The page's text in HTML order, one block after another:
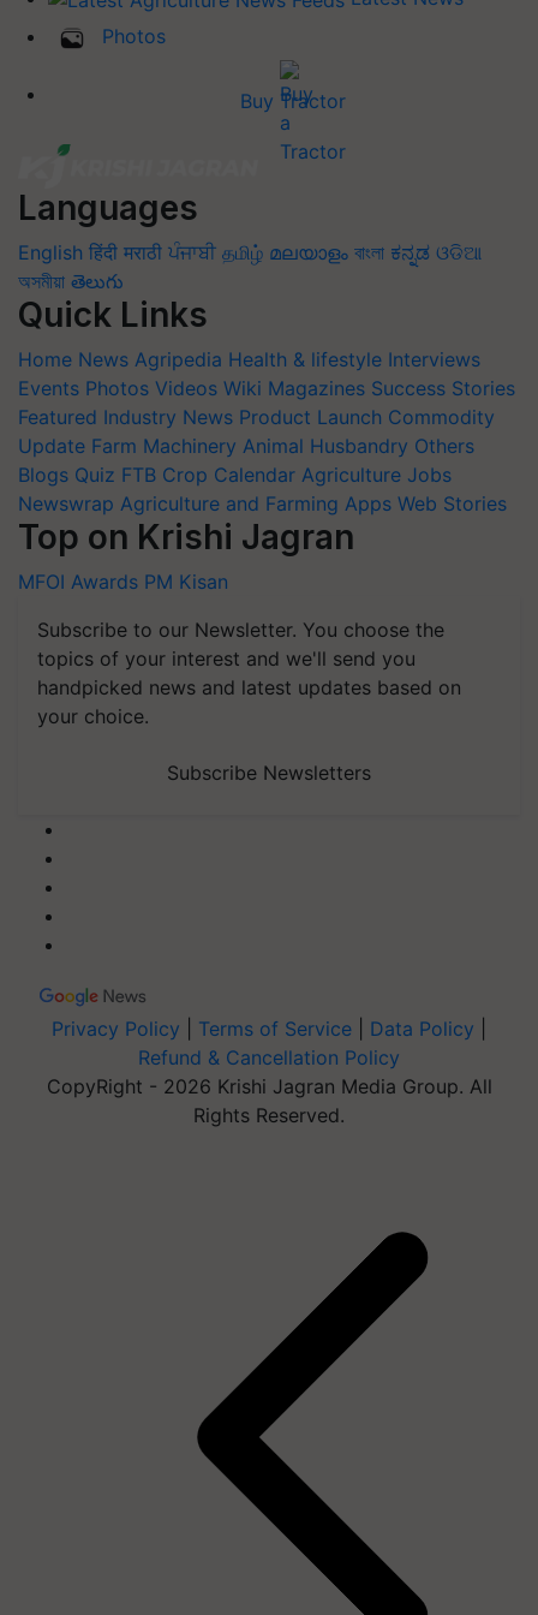
Photos
Buy Tractor
Languages
English हिंदी मराठी ਪੰਜਾਬੀ தமிழ் മലയാളം বাংলা ಕನ್ನಡ ଓଡିଆ
অসমীয়া తెలుగు
Quick Links
Home News Agripedia Health & lifestyle Interviews
Events Photos Videos Wiki Magazines Success Stories
Featured Industry News Product Launch Commodity
Update Farm Machinery Animal Husbandry Others
Blogs Quiz FTB Crop Calendar Agriculture Jobs
Newswrap Agriculture and Farming Apps Web Stories
Top on Krishi Jagran
MFOI Awards PM Kisan
Subscribe to our Newsletter. You choose the
topics of your interest and we'll send you
handpicked news and latest updates based on
your choice.
Subscribe Newsletters
Privacy Policy Terms of Service Data Policy
Refund & Cancellation Policy
CopyRight - 2026 Krishi Jagran Media Group. All
Rights Reserved.